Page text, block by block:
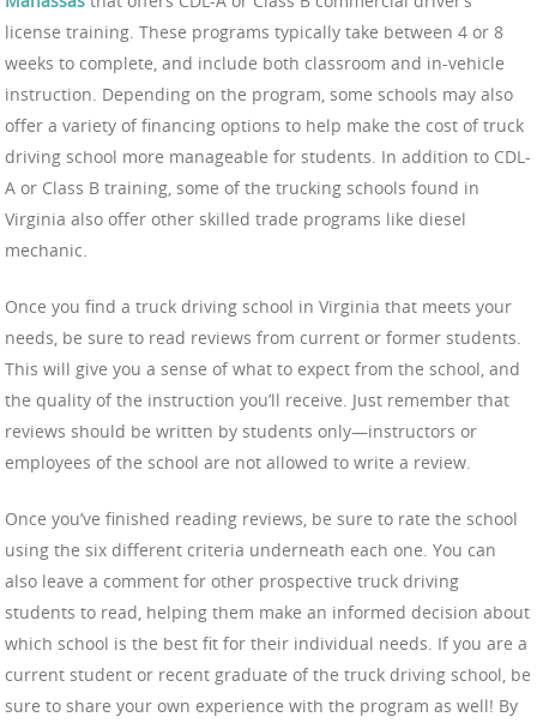
license training. These programs typically take between 4 or 8
weeks to complete, and include both classroom and in-vehicle
instruction. Depending on the program, some schools may also
offer a variety of financing options to help make the cost of truck
driving school more manageable for students. In addition to CDL-
A or Class B training, some of the trucking schools found in
Virginia also offer other skilled trade programs like diesel
mechanic.
Once you find a truck driving school in Virginia that meets your
needs, be sure to read reviews from current or former students.
This will give you a sense of what to expect from the school, and
the quality of the instruction you’ll receive. Just remember that
reviews should be written by students only—instructors or
employees of the school are not allowed to write a review.
Once you’ve finished reading reviews, be sure to rate the school
using the six different criteria underneath each one. You can
also leave a comment for other prospective truck driving
students to read, helping them make an informed decision about
which school is the best fit for their individual needs. If you are a
current student or recent graduate of the truck driving school, be
sure to share your own experience with the program as well! By